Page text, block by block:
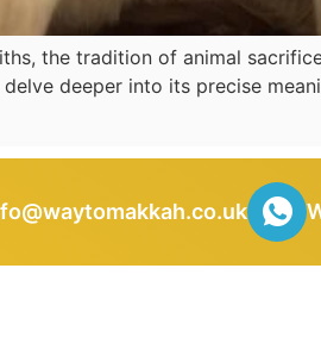
the tradition of animal
delve deeper into its precise